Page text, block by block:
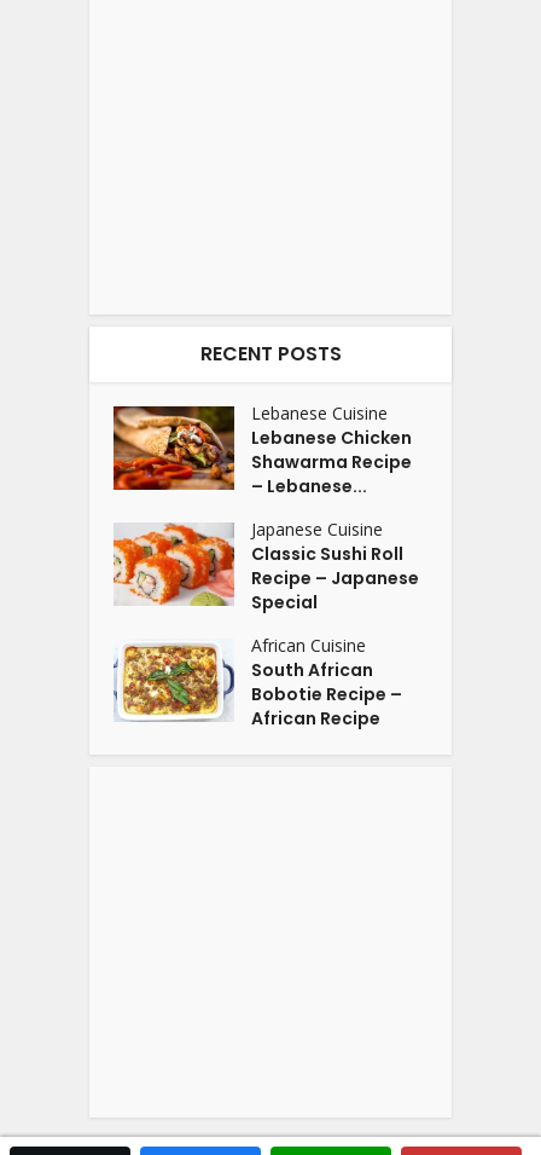
RECENT POSTS
Lebanese Cuisine
Lebanese Chicken
Shawarma Recipe
– Lebanese...
Japanese Cuisine
Classic Sushi Roll
Recipe – Japanese
Special
African Cuisine
South African
Bobotie Recipe –
African Recipe